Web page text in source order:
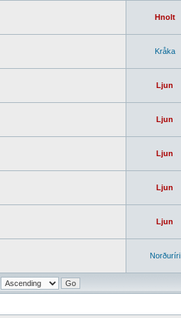
Hnolt
Kråka
Ljun
Ljun
Ljun
Ljun
Ljun
Norðuríri